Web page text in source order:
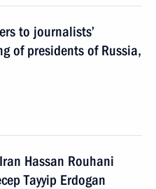
to journalists’
of presidents of Russia,
Hassan Rouhani
Tayyip Erdogan